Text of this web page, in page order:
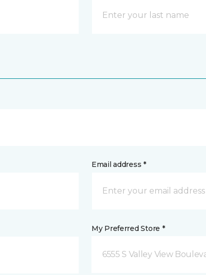
Email address *
My Preferred Store *
6555 S Valley View